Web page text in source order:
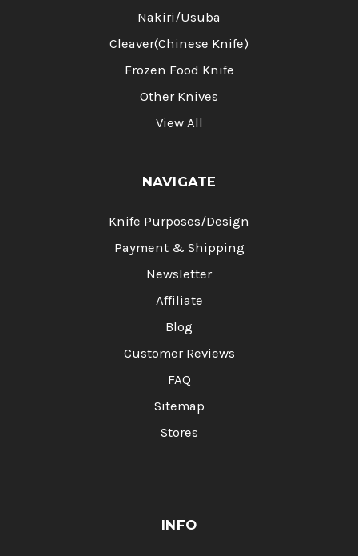
Nakiri/Usuba
Cleaver(Chinese Knife)
Frozen Food Knife
Other Knives
View All
NAVIGATE
Knife Purposes/Design
Payment & Shipping
Newsletter
Affiliate
Blog
Customer Reviews
FAQ
Sitemap
Stores
INFO